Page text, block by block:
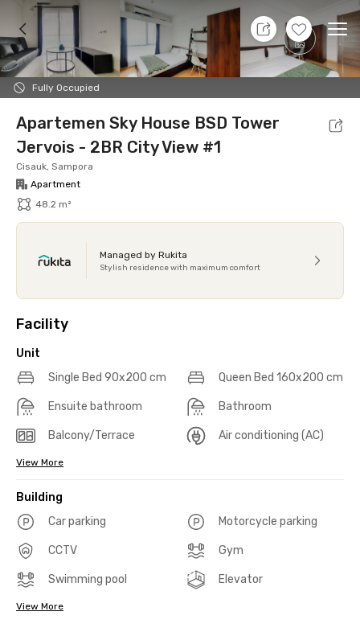
+14
Fully Occupied
7 Aug 26 - Don't Know
Foto Shared facilities Location Additional
Apartemen Sky House BSD Tower
Jervois - 2BR City View #1
Cisauk, Sampora
Apartment
48.2 m²
Managed by Rukita
Stylish residence with maximum comfort
Facility
Unit
Single Bed 90x200 cm
Queen Bed 160x200 cm
Ensuite bathroom Bathroom
Balcony/Terrace Air conditioning (AC)
View More
Building
Car parking
Motorcycle parking
CCTV Gym
Swimming pool Elevator
View More